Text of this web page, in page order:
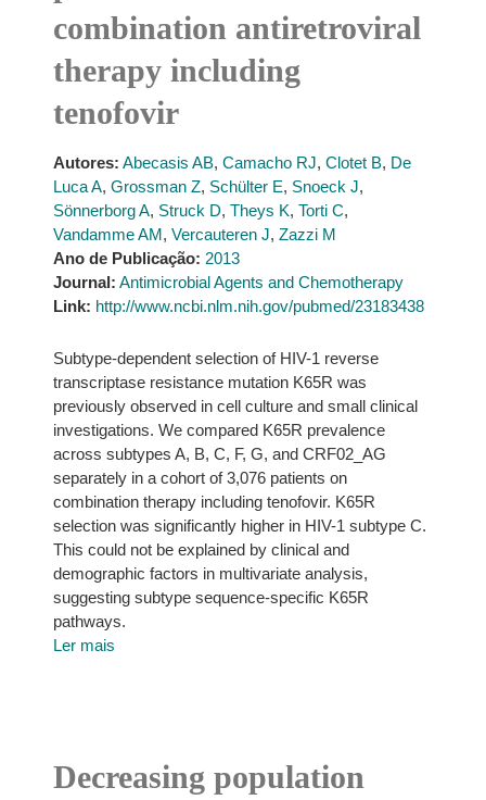
combination antiretroviral
therapy including
tenofovir
Autores: Abecasis AB, Camacho RJ, Clotet B, De
Luca A, Grossman Z, Schülter E, Snoeck J,
Sönnerborg A, Struck D, Theys K, Torti C,
Vandamme AM, Vercauteren J, Zazzi M
Ano de Publicação: 2013
Journal: Antimicrobial Agents and Chemotherapy
Link: http://www.ncbi.nlm.nih.gov/pubmed/23183438
Subtype-dependent selection of HIV-1 reverse
transcriptase resistance mutation K65R was
previously observed in cell culture and small clinical
investigations. We compared K65R prevalence
across subtypes A, B, C, F, G, and CRF02_AG
separately in a cohort of 3,076 patients on
combination therapy including tenofovir. K65R
selection was significantly higher in HIV-1 subtype C.
This could not be explained by clinical and
demographic factors in multivariate analysis,
suggesting subtype sequence-specific K65R
pathways.
Ler mais
Decreasing population